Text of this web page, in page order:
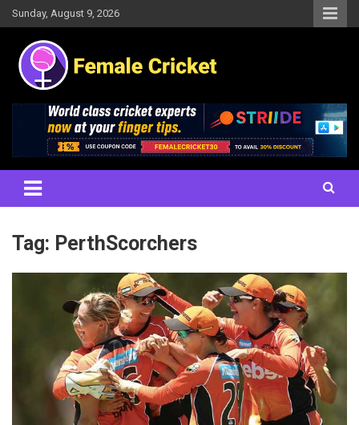
Skip
to
content
Sunday, August 9, 2026
Female Cricket
Results, News, Articles, Interviews and more
Tag: PerthScorchers